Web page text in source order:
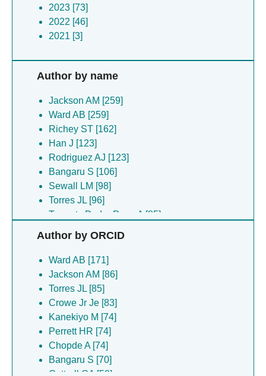
2023 [73]
2022 [46]
2021 [3]
Author by name
Jackson AM [259]
Ward AB [259]
Richey ST [162]
Han J [123]
Rodriguez AJ [123]
Bangaru S [106]
Sewall LM [98]
Torres JL [96]
Torrents De La Pena A [85]
Crowe Jr Je [83]
Andrews SF [74]
Chen GL [74]
Chopde A [74]
Cominsky LY [74]
Gillespie RA [74]
Houser KV [74]
Kanekiyo M [74]
Mcdermott AB [74]
O Connell S [74]
Perrett HR [74]
Author by ORCID
Ward AB [171]
Jackson AM [86]
Torres JL [85]
Crowe Jr Je [83]
Kanekiyo M [74]
Perrett HR [74]
Chopde A [74]
Bangaru S [70]